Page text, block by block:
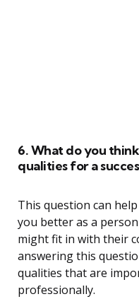
6. What do you
qualities for a
This question can
you better as a
might fit in with their
answering this
qualities that are
professionally.